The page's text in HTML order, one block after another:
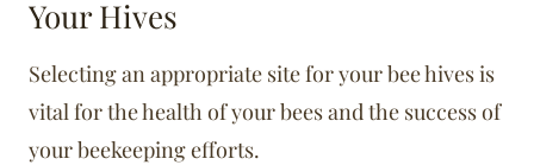
Your Hives
Selecting an appropriate site for your bee hives is
vital for the health of your bees and the success of
your beekeeping efforts.